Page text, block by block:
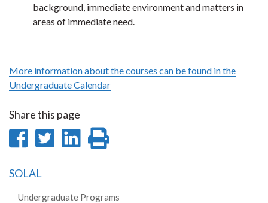
background, immediate environment and matters in
areas of immediate need.
More information about the courses can be found in the
Undergraduate Calendar
Share this page
Share
Facebook
Share
Share
SOLAL
Undergraduate Programs